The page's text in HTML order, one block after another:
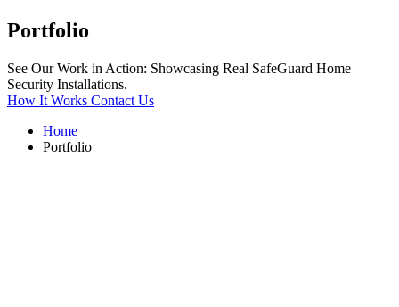
Portfolio
See Our Work in Action: Showcasing Real SafeGuard Home
Security Installations.
How It Works Contact Us
Home
Portfolio